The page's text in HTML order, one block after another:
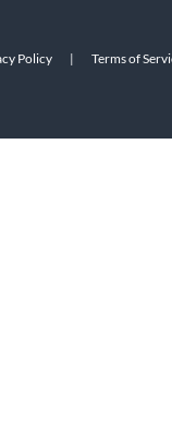
Policy | Terms of